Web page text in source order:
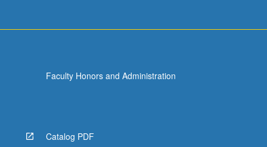
Faculty Honors and Administration
Catalog PDF